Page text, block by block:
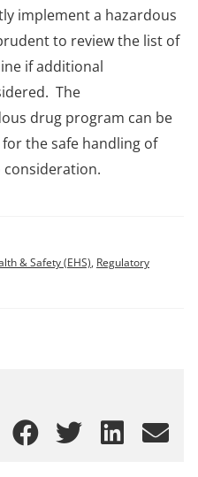
implement a hazardous
to review the list of
if additional
The
drug program can be
the safe handling of
& Safety (EHS), Regulatory